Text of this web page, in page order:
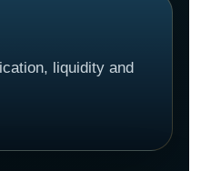
liquidity and